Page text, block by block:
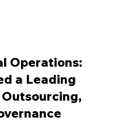
Operations:
a Leading